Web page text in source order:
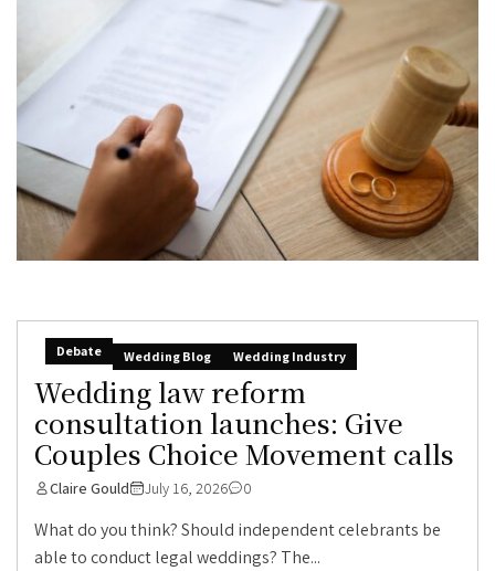
Debate Wedding Blog Wedding Industry
Wedding law reform
consultation launches: Give
Couples Choice Movement calls
Claire Gould July 16, 2026 0
What do you think? Should independent celebrants be
able to conduct legal weddings? The...